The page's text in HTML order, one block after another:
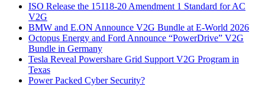
ISO Release the 15118-20 Amendment 1 Standard for AC
V2G
BMW and E.ON Announce V2G Bundle at E‑World 2026
Octopus Energy and Ford Announce “PowerDrive” V2G
Bundle in Germany
Tesla Reveal Powershare Grid Support V2G Program in
Texas
Power Packed Cyber Security?